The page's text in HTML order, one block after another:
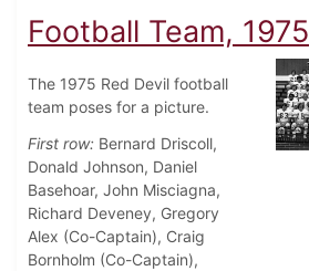
Football Team, 1975
The 1975 Red Devil football
team poses for a picture.
First row: Bernard Driscoll,
Donald Johnson, Daniel
Basehoar, John Misciagna,
Richard Deveney, Gregory
Alex (Co-Captain), Craig
Bornholm (Co-Captain),